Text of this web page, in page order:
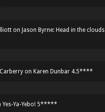
on Jason Byrne: Head in the clouds
on Karen Dunbar 4.5****
Yes-Ya-Yebo! 5*****